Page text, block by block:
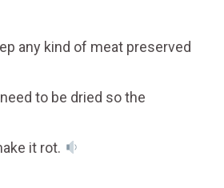
any kind of meat preserved
to be dried so the
it rot.